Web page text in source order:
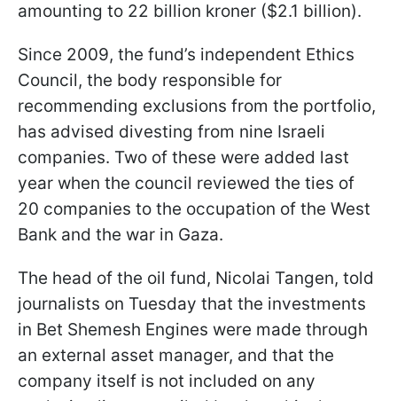
amounting to 22 billion kroner ($2.1 billion).
Since 2009, the fund’s independent Ethics
Council, the body responsible for
recommending exclusions from the portfolio,
has advised divesting from nine Israeli
companies. Two of these were added last
year when the council reviewed the ties of
20 companies to the occupation of the West
Bank and the war in Gaza.
The head of the oil fund, Nicolai Tangen, told
journalists on Tuesday that the investments
in Bet Shemesh Engines were made through
an external asset manager, and that the
company itself is not included on any